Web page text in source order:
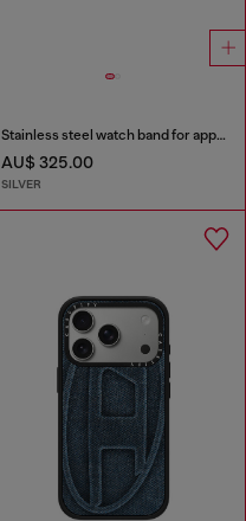
Stainless steel watch band for apple watch®, 38-49mm
AU$ 325.00
SILVER